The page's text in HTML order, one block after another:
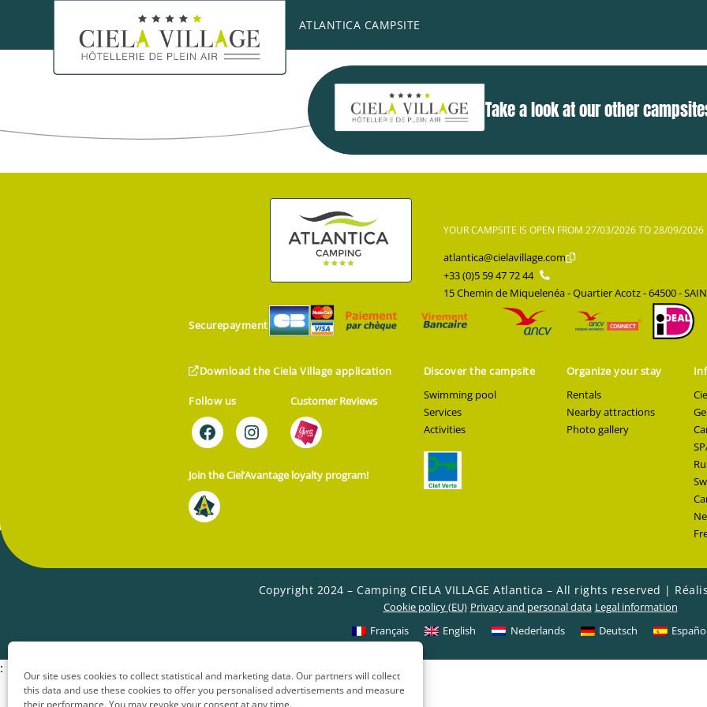
Our site uses cookies to collect statistical and marketing data. Our partners will collect
this data and use these cookies to offer you personalised advertisements and measure
their performance. You may revoke your consent at any time.
ATLANTICA CAMPSITE
A golfer’s paradise, the is the perfect place for those who prefer to remain on land to
Take a look at our other
YOUR CAMPSITE IS OPEN FROM 27/03/2026 TO 28/09/2026
atlantica@cielavillage.com
+33 (0)5 59 47 72 44
15 Chemin de Miquelenéa - Quartier Acotz - 64500 -
Securepayment
Download the Ciela Village application
Follow us Customer Reviews
Join the Ciel’Avantage loyalty program!
Discover the campsite
Swimming pool
Services
Activities
Organize your stay
Rentals
Nearby attractions
Photo gallery
Copyright 2024 – Camping CIELA VILLAGE Atlantica – All rights reserved |
Cookie policy (EU) Privacy and personal data Legal information
Français
English Nederlands Deutsch
: